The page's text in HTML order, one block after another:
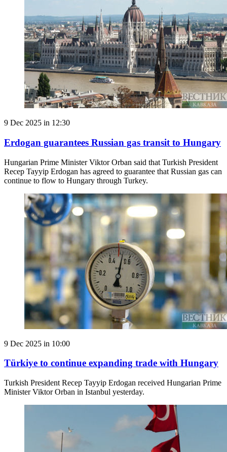
9 Dec 2025 in 12:30
Erdogan guarantees Russian gas transit to Hungary
Hungarian Prime Minister Viktor Orban said that Turkish President
Recep Tayyip Erdogan has agreed to guarantee that Russian gas can
continue to flow to Hungary through Turkey.
9 Dec 2025 in 10:00
Türkiye to continue expanding trade with Hungary
Turkish President Recep Tayyip Erdogan received Hungarian Prime
Minister Viktor Orban in Istanbul yesterday.